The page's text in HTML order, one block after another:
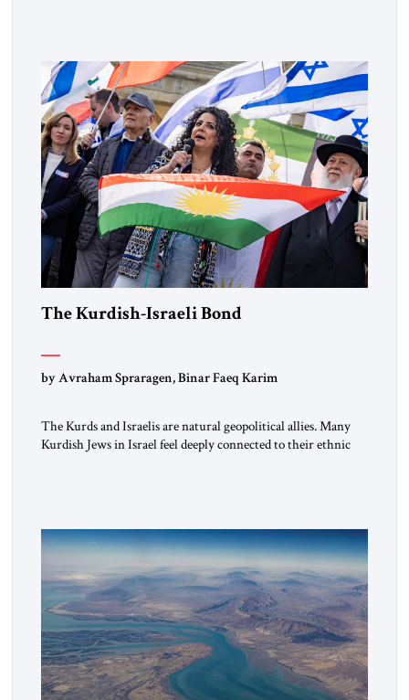
the ideological landscape of the Middle […]
The Kurdish-Israeli Bond
by Avraham Spraragen, Binar Faeq Karim
The Kurds and Israelis are natural geopolitical allies. Many
Kurdish Jews in Israel feel deeply connected to their ethnic
alliance […]